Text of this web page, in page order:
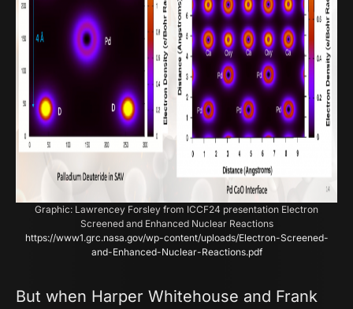
Graphic: Lawrencey Forsley from ICCF24 presentation Electron
Screened and Enhanced Nuclear Reactions
https://www1.grc.nasa.gov/wp-content/uploads/Electron-Screened-
and-Enhanced-Nuclear-Reactions.pdf
But when Harper Whitehouse and Frank